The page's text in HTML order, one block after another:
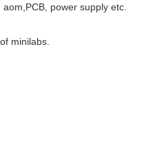
power supply etc.
minilabs.